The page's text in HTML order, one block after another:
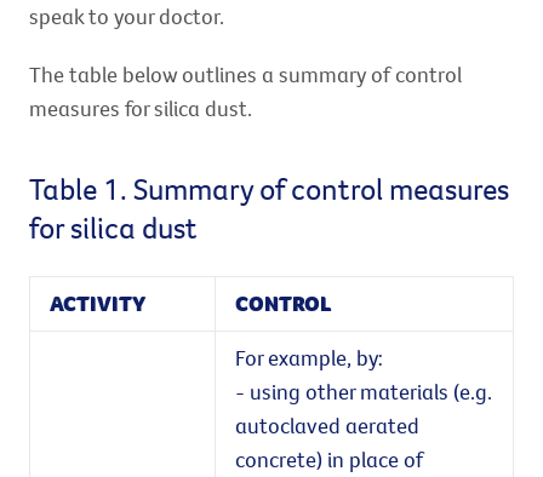
speak to your doctor.
The table below outlines a summary of control
measures for silica dust.
Table 1. Summary of control measures
for silica dust
ACTIVITY CONTROL
For example, by:
- using other materials (e.g.
autoclaved aerated
concrete) in place of